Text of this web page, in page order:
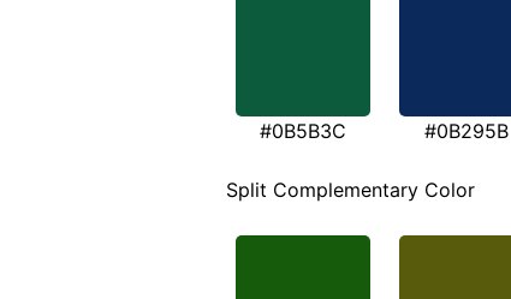
#0B5B3C #0B295B
Split Complementary Color